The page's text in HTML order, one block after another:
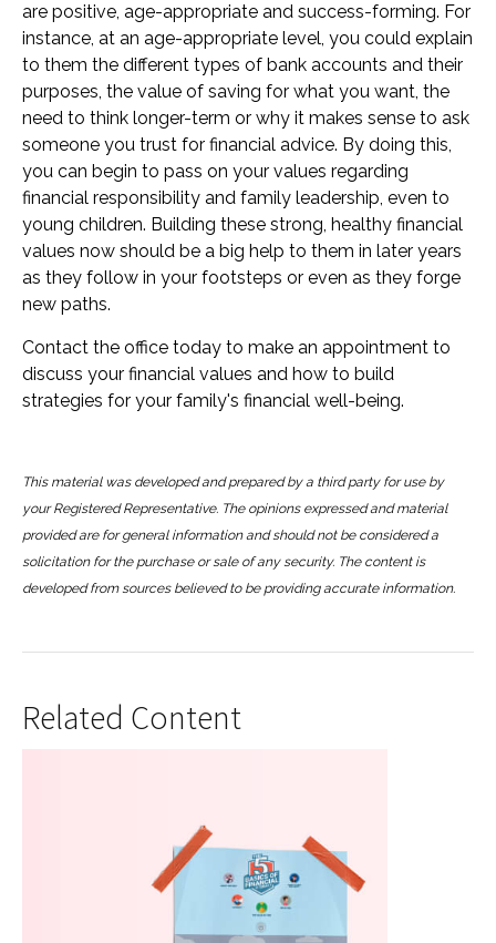
are positive, age-appropriate and success-forming. For
instance, at an age-appropriate level, you could explain
to them the different types of bank accounts and their
purposes, the value of saving for what you want, the
need to think longer-term or why it makes sense to ask
someone you trust for financial advice. By doing this,
you can begin to pass on your values regarding
financial responsibility and family leadership, even to
young children. Building these strong, healthy financial
values now should be a big help to them in later years
as they follow in your footsteps or even as they forge
new paths.
Contact the office today to make an appointment to
discuss your financial values and how to build
strategies for your family's financial well-being.
This material was developed and prepared by a third party for use by
your Registered Representative. The opinions expressed and material
provided are for general information and should not be considered a
solicitation for the purchase or sale of any security. The content is
developed from sources believed to be providing accurate information.
Related Content